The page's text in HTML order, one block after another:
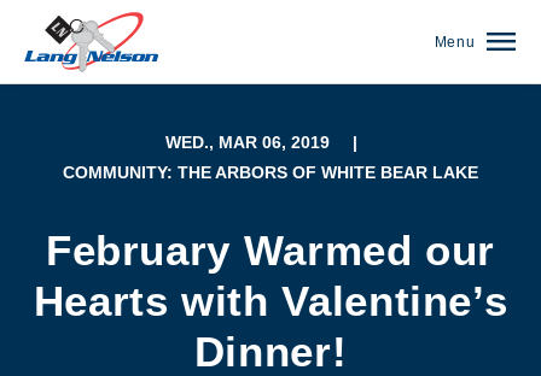
Menu
WED., MAR 06, 2019
|
COMMUNITY: THE ARBORS OF WHITE BEAR LAKE
February Warmed our
Hearts with Valentine’s
Dinner!